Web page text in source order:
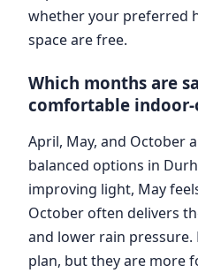
whether your preferred
space are free.
Which months are
comfortable
April, May, and October
balanced options in
improving light, May
October often delivers
and lower rain pressure.
plan, but they are more